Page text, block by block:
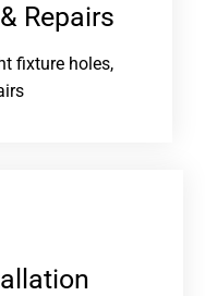
Repairs
fixture holes,